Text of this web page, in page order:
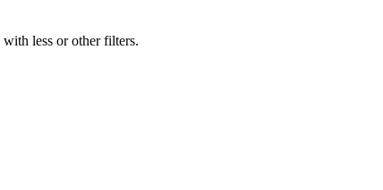
less or other filters.